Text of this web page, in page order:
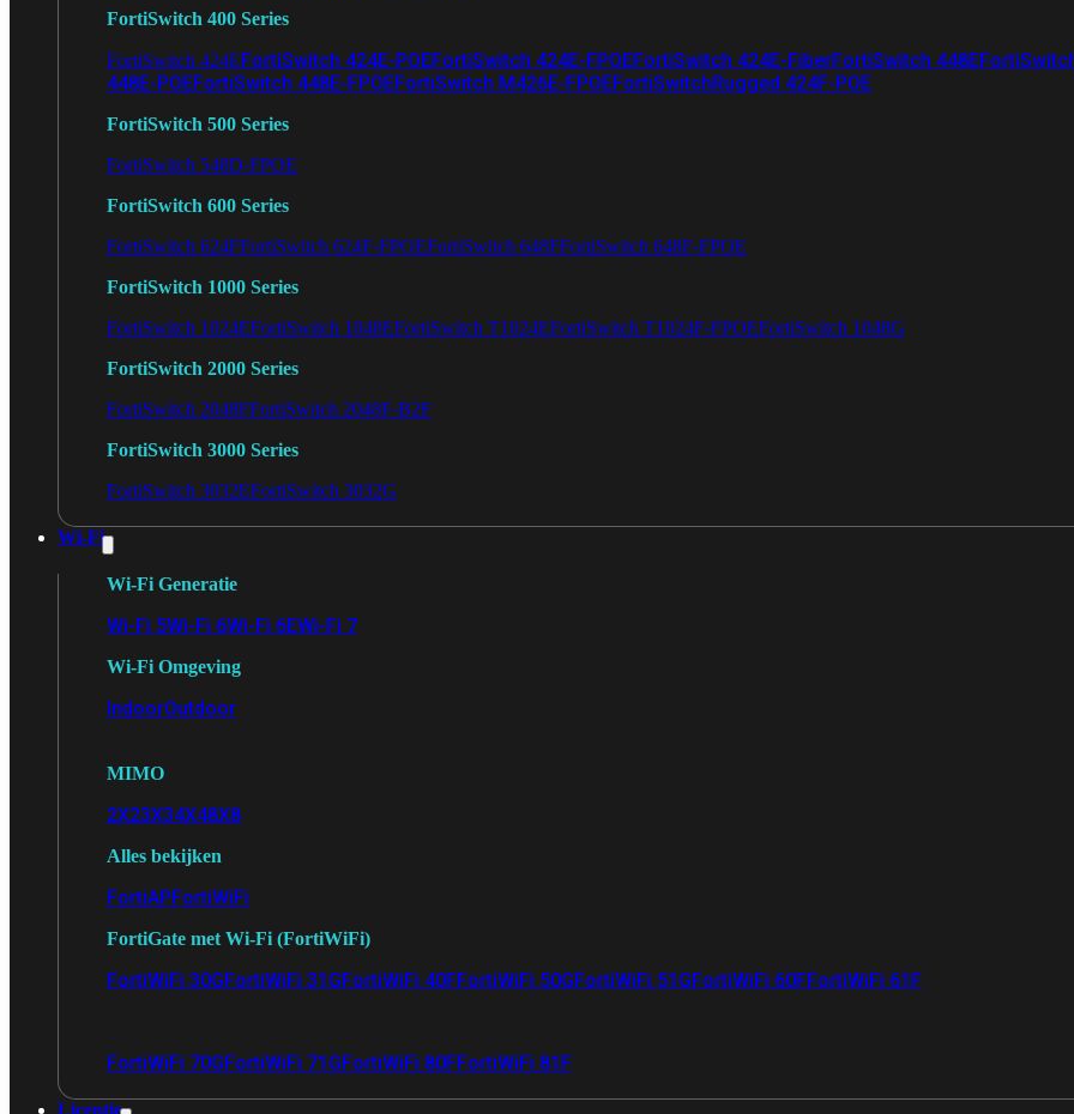
FortiSwitch 400 Series
FortiSwitch 424EFortiSwitch 424E-POEFortiSwitch 424E-FPOEFortiSwitch 424E-FiberFortiSwitch 448E
448E-POEFortiSwitch 448E-FPOEFortiSwitch M426E-FPOEFortiSwitchRugged 424F-POE
FortiSwitch 500 Series
FortiSwitch 548D-FPOE
FortiSwitch 600 Series
FortiSwitch 624FFortiSwitch 624F-FPOEFortiSwitch 648FFortiSwitch 648F-FPOE
FortiSwitch 1000 Series
FortiSwitch 1024EFortiSwitch 1048EFortiSwitch T1024EFortiSwitch T1024F-FPOEFortiSwitch 1048G
FortiSwitch 2000 Series
FortiSwitch 2048FFortiSwitch 2048F-B2F
FortiSwitch 3000 Series
FortiSwitch 3032EFortiSwitch 3032G
Wi-Fi
Wi-Fi Generatie
Wi-Fi 5Wi-Fi 6Wi-Fi 6EWi-Fi 7
Wi-Fi Omgeving
IndoorOutdoor
MIMO
2X23X34X48X8
Alles bekijken
FortiAPFortiWiFi
FortiGate met Wi-Fi (FortiWiFi)
FortiWiFi 30GFortiWiFi 31GFortiWiFi 40FFortiWiFi 50GFortiWiFi 51GFortiWiFi 60FFortiWiFi 61F
FortiWiFi 70GFortiWiFi 71GFortiWiFi 80FFortiWiFi 81F
Licentie